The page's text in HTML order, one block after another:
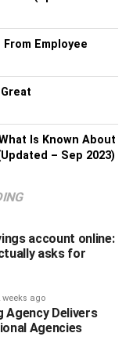
so they can travel
entire year so
If you’re
theU.S. Park Pass
with a
who want to
50
adventure
you can choose
makes this
While you can
adventure until
easy, especially
Employee
Is Known About
– Sep 2023)
account online:
asks for
weeks ago
Agency Delivers
Agencies